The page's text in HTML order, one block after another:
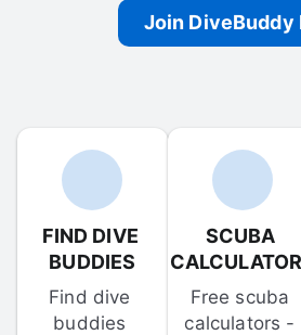
Join DiveBuddy
FIND DIVE
BUDDIES
Find dive
buddies
SCUBA
Free scuba
calculators -